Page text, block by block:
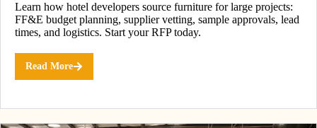
Learn how hotel developers source furniture for large projects:
FF&E budget planning, supplier vetting, sample approvals, lead
times, and logistics. Start your RFP today.
Read More